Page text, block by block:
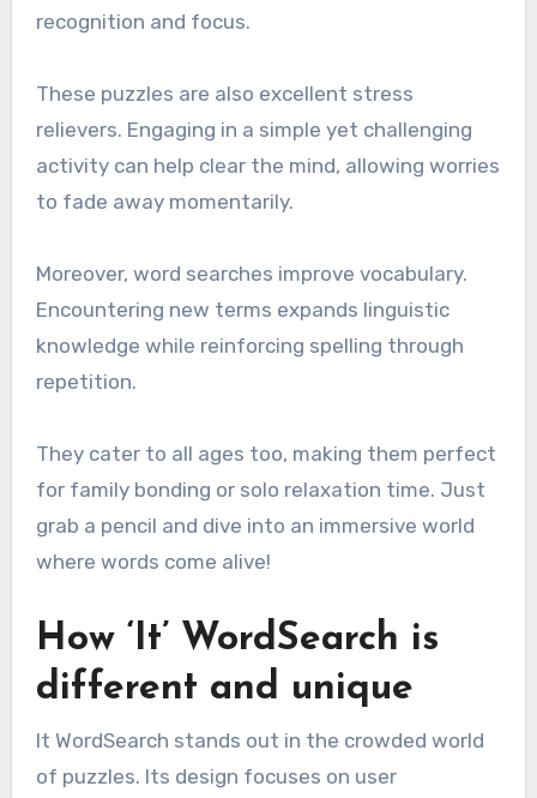
recognition and focus.
These puzzles are also excellent stress
relievers. Engaging in a simple yet challenging
activity can help clear the mind, allowing worries
to fade away momentarily.
Moreover, word searches improve vocabulary.
Encountering new terms expands linguistic
knowledge while reinforcing spelling through
repetition.
They cater to all ages too, making them perfect
for family bonding or solo relaxation time. Just
grab a pencil and dive into an immersive world
where words come alive!
How ‘It’ WordSearch is
different and unique
It WordSearch stands out in the crowded world
of puzzles. Its design focuses on user